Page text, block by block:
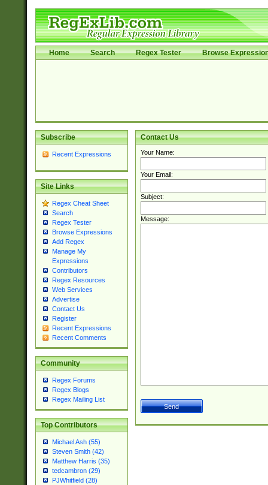
Home Search Regex Tester Browse
Subscribe
Recent Expressions
Site Links
Regex Cheat Sheet
Search
Regex Tester
Browse Expressions
Add Regex
Manage My
Expressions
Contributors
Regex Resources
Web Services
Advertise
Contact Us
Register
Recent Expressions
Recent Comments
Community
Regex Forums
Regex Blogs
Regex Mailing List
Top Contributors
Michael Ash (55)
Steven Smith (42)
Matthew Harris (35)
tedcambron (29)
PJWhitfield (28)
Contact Us
Your Name:
Your Email:
Subject:
Message: